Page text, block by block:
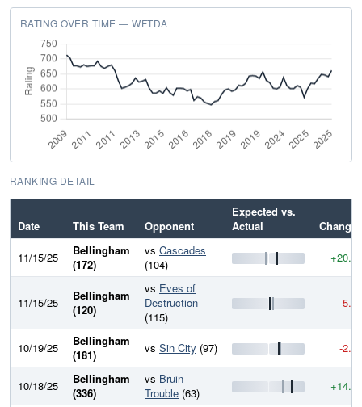
RATING OVER TIME — WFTDA
RANKING DETAIL
Date This Team Opponent
Expected vs.
Actual
Change
11/15/25
Bellingham
(172)
vs Cascades
(104)
+20.7
11/15/25
Bellingham
(120)
vs Eves of
Destruction
(115)
-5.4
10/19/25
Bellingham
(181)
vs Sin City (97) -2.3
10/18/25
Bellingham
(336)
vs Bruin
Trouble (63) +14.9